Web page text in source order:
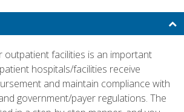
outpatient facilities is an important
hospitals/facilities receive
and maintain compliance with
government/payer regulations. The